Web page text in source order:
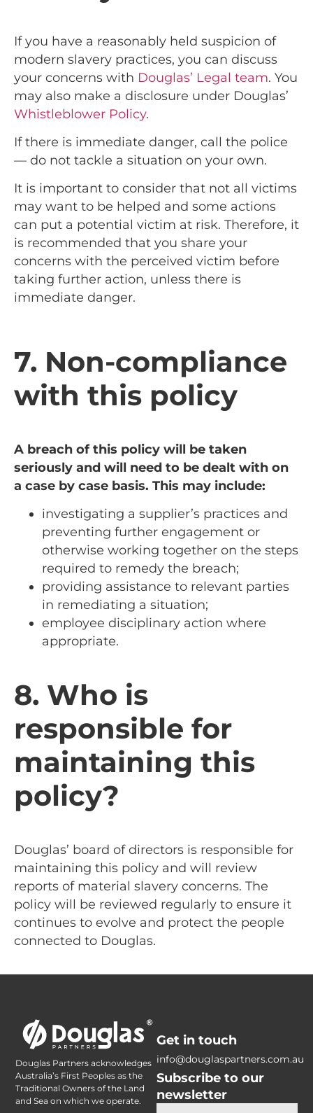
If you have a reasonably held suspicion of
modern slavery practices, you can discuss
your concerns with Douglas’ Legal team. You
may also make a disclosure under Douglas’
Whistleblower Policy.
If there is immediate danger, call the police
— do not tackle a situation on your own.
It is important to consider that not all victims
may want to be helped and some actions
can put a potential victim at risk. Therefore, it
is recommended that you share your
concerns with the perceived victim before
taking further action, unless there is
immediate danger.
7. Non-compliance
with this policy
A breach of this policy will be taken
seriously and will need to be dealt with on
a case by case basis. This may include:
investigating a supplier’s practices and
preventing further engagement or
otherwise working together on the steps
required to remedy the breach;
providing assistance to relevant parties
in remediating a situation;
employee disciplinary action where
appropriate.
8. Who is
responsible for
maintaining this
policy?
Douglas’ board of directors is responsible for
maintaining this policy and will review
reports of material slavery concerns. The
policy will be reviewed regularly to ensure it
continues to evolve and protect the people
connected to Douglas.
Douglas Partners acknowledges
Australia’s First Peoples as the
Traditional Owners of the Land
and Sea on which we operate.
Get in touch
info@douglaspartners.com.au
Subscribe to our
newsletter